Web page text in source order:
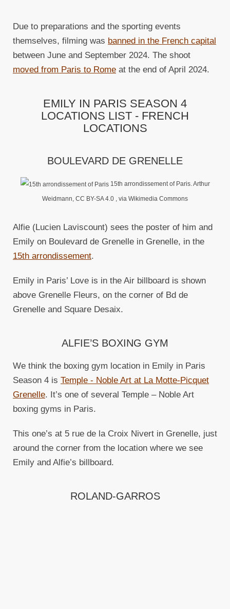
Due to preparations and the sporting events
themselves, filming was banned in the French capital
between June and September 2024. The shoot
moved from Paris to Rome at the end of April 2024.
EMILY IN PARIS SEASON 4
LOCATIONS LIST - FRENCH
LOCATIONS
BOULEVARD DE GRENELLE
15th arrondissement of Paris. Arthur
Weidmann, CC BY-SA 4.0 , via Wikimedia Commons
Alfie (Lucien Laviscount) sees the poster of him and
Emily on Boulevard de Grenelle in Grenelle, in the
15th arrondissement.
Emily in Paris’ Love is in the Air billboard is shown
above Grenelle Fleurs, on the corner of Bd de
Grenelle and Square Desaix.
ALFIE’S BOXING GYM
We think the boxing gym location in Emily in Paris
Season 4 is Temple - Noble Art at La Motte-Picquet
Grenelle. It’s one of several Temple – Noble Art
boxing gyms in Paris.
This one’s at 5 rue de la Croix Nivert in Grenelle, just
around the corner from the location where we see
Emily and Alfie’s billboard.
ROLAND-GARROS